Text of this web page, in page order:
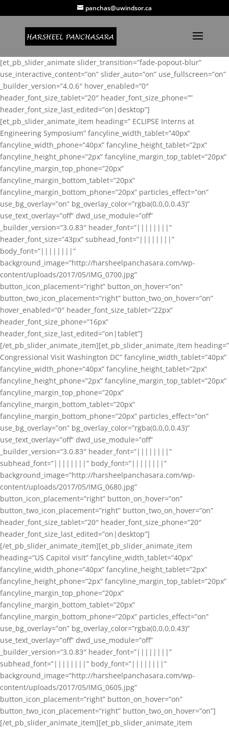
panchas@uwindsor.ca
[et_pb_slider_animate slider_transition=”fade-popout-blur”
use_interactive_content=”on” slider_auto=”on” use_fullscreen=”on”
_builder_version=”4.0.6″ hover_enabled=”0″
header_font_size_tablet=”20″ header_font_size_phone=””
header_font_size_last_edited=”on|desktop”]
[et_pb_slider_animate_item heading=” ECLIPSE Interns at
Engineering Symposium” fancyline_width_tablet=”40px”
fancyline_width_phone=”40px” fancyline_height_tablet=”2px”
fancyline_height_phone=”2px” fancyline_margin_top_tablet=”20px”
fancyline_margin_top_phone=”20px”
fancyline_margin_bottom_tablet=”20px”
fancyline_margin_bottom_phone=”20px” particles_effect=”on”
use_bg_overlay=”on” bg_overlay_color=”rgba(0,0,0,0.43)”
use_text_overlay=”off” dwd_use_module=”off”
_builder_version=”3.0.83″ header_font=”||||||||”
header_font_size=”43px” subhead_font=”||||||||”
body_font=”||||||||”
background_image=”http://harsheelpanchasara.com/wp-
content/uploads/2017/05/IMG_0700.jpg”
button_icon_placement=”right” button_on_hover=”on”
button_two_icon_placement=”right” button_two_on_hover=”on”
hover_enabled=”0″ header_font_size_tablet=”22px”
header_font_size_phone=”16px”
header_font_size_last_edited=”on|tablet”]
[/et_pb_slider_animate_item][et_pb_slider_animate_item heading=”
Congressional Visit Washington DC” fancyline_width_tablet=”40px”
fancyline_width_phone=”40px” fancyline_height_tablet=”2px”
fancyline_height_phone=”2px” fancyline_margin_top_tablet=”20px”
fancyline_margin_top_phone=”20px”
fancyline_margin_bottom_tablet=”20px”
fancyline_margin_bottom_phone=”20px” particles_effect=”on”
use_bg_overlay=”on” bg_overlay_color=”rgba(0,0,0,0.43)”
use_text_overlay=”off” dwd_use_module=”off”
_builder_version=”3.0.83″ header_font=”||||||||”
subhead_font=”||||||||” body_font=”||||||||”
background_image=”http://harsheelpanchasara.com/wp-
content/uploads/2017/05/IMG_0680.jpg”
button_icon_placement=”right” button_on_hover=”on”
button_two_icon_placement=”right” button_two_on_hover=”on”
header_font_size_tablet=”20″ header_font_size_phone=”20″
header_font_size_last_edited=”on|desktop”]
[/et_pb_slider_animate_item][et_pb_slider_animate_item
heading=”US Capitol visit” fancyline_width_tablet=”40px”
fancyline_width_phone=”40px” fancyline_height_tablet=”2px”
fancyline_height_phone=”2px” fancyline_margin_top_tablet=”20px”
fancyline_margin_top_phone=”20px”
fancyline_margin_bottom_tablet=”20px”
fancyline_margin_bottom_phone=”20px” particles_effect=”on”
use_bg_overlay=”on” bg_overlay_color=”rgba(0,0,0,0.43)”
use_text_overlay=”off” dwd_use_module=”off”
_builder_version=”3.0.83″ header_font=”||||||||”
subhead_font=”||||||||” body_font=”||||||||”
background_image=”http://harsheelpanchasara.com/wp-
content/uploads/2017/05/IMG_0605.jpg”
button_icon_placement=”right” button_on_hover=”on”
button_two_icon_placement=”right” button_two_on_hover=”on”]
[/et_pb_slider_animate_item][et_pb_slider_animate_item